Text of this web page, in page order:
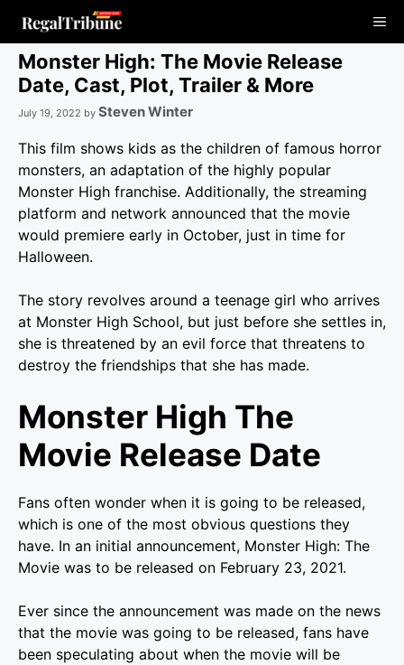
content
Monster High: The Movie Release
Date, Cast, Plot, Trailer & More
July 19, 2022 by Steven Winter
This film shows kids as the children of famous horror
monsters, an adaptation of the highly popular
Monster High franchise. Additionally, the streaming
platform and network announced that the movie
would premiere early in October, just in time for
Halloween.
The story revolves around a teenage girl who arrives
at Monster High School, but just before she settles in,
she is threatened by an evil force that threatens to
destroy the friendships that she has made.
Monster High The
Movie Release Date
Fans often wonder when it is going to be released,
which is one of the most obvious questions they
have. In an initial announcement, Monster High: The
Movie was to be released on February 23, 2021.
Ever since the announcement was made on the news
that the movie was going to be released, fans have
been speculating about when the movie will be